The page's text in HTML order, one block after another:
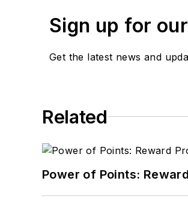
Sign up for
Get the latest news and
Related
Power of Points: